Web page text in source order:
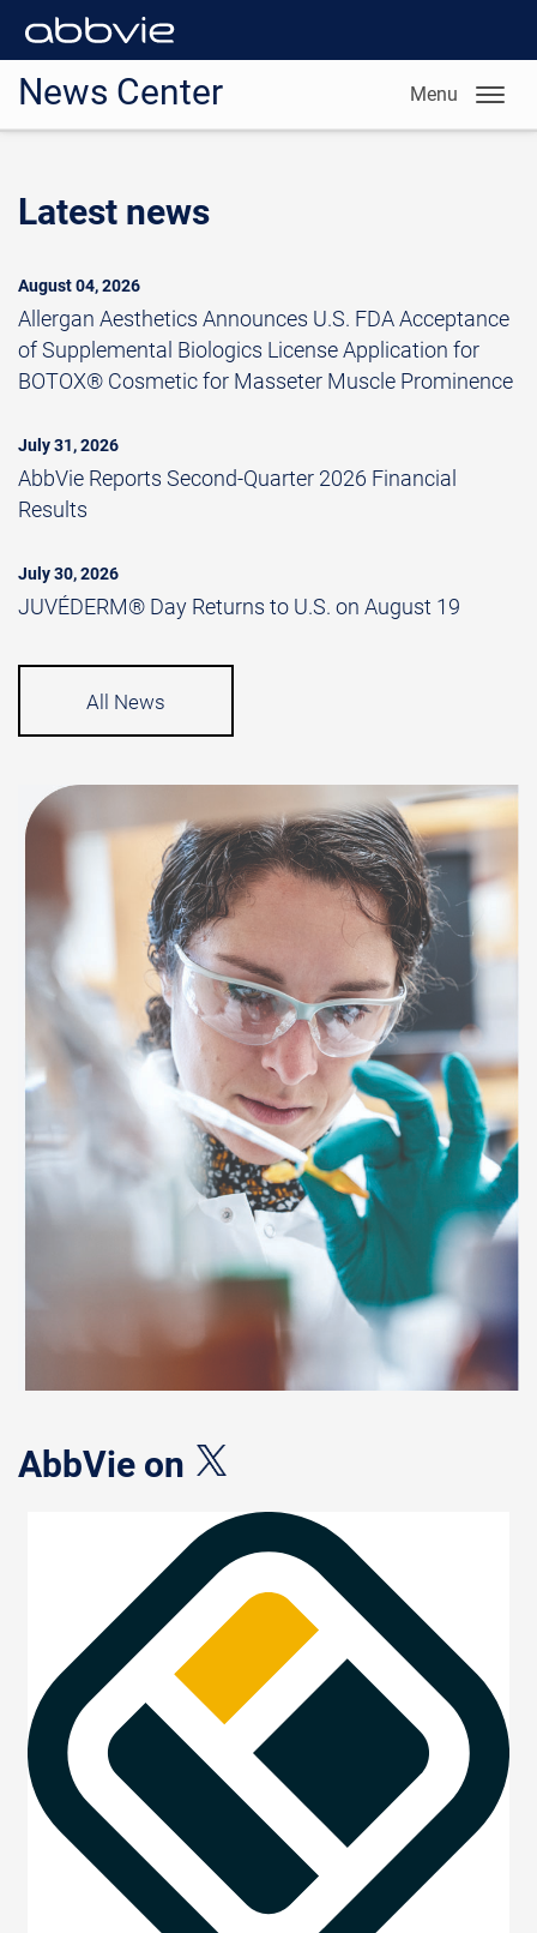
News Center Menu
Latest news
August 04, 2026
Allergan Aesthetics Announces U.S. FDA Acceptance
of Supplemental Biologics License Application for
BOTOX® Cosmetic for Masseter Muscle Prominence
July 31, 2026
AbbVie Reports Second-Quarter 2026 Financial
Results
July 30, 2026
JUVÉDERM® Day Returns to U.S. on August 19
All News
AbbVie on